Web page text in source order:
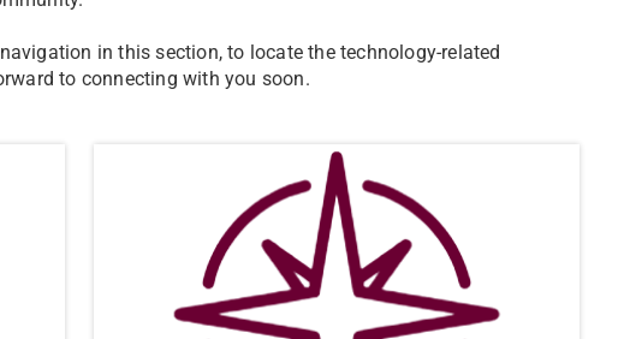
in this section, to locate the technology-related
to connecting with you soon.